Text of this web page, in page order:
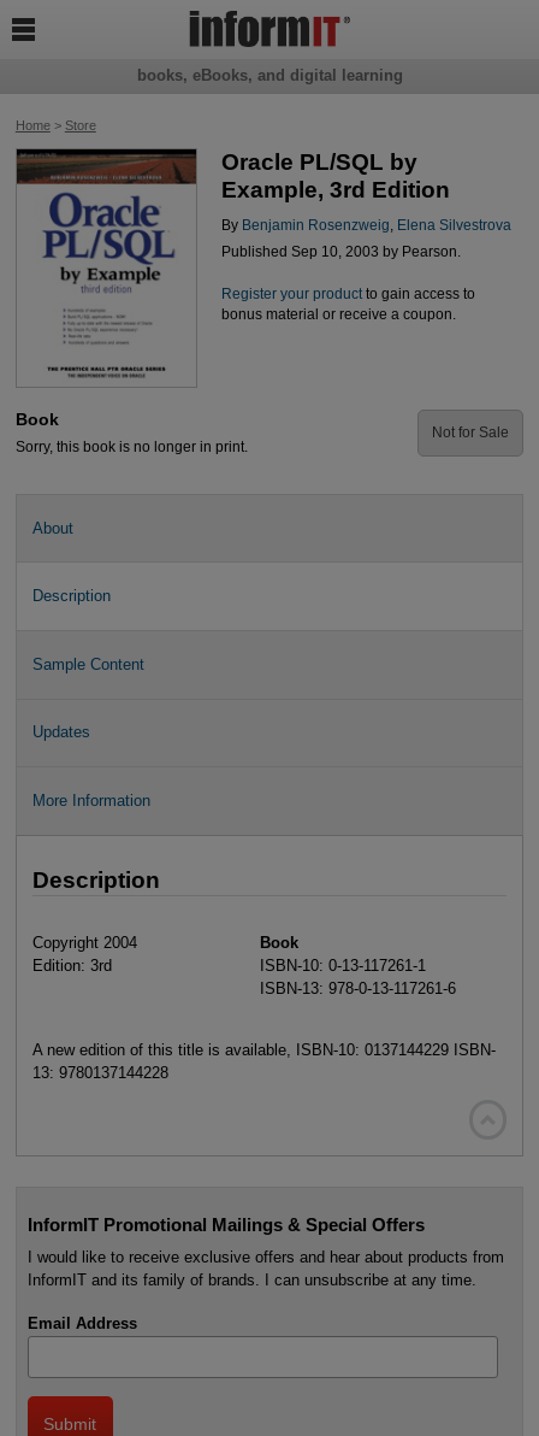
Home> Store
Oracle PL/SQL by
Example, 3rd Edition
By Benjamin Rosenzweig
Elena Silvestrova
Published Sep 10, 2003 by Pearson.
Register your productto gain access to
bonus material or receive a coupon.
Book
Sorry, this book is no longer in print.
Not for Sale
About
Description
Sample Content
Updates
More Information
Description
Copyright 2004
Edition: 3rd
Book
ISBN-10: 0-13-117261-1
ISBN-13: 978-0-13-117261-6
A new edition of this title is available, ISBN-10: 0137144229 ISBN-
13: 9780137144228
InformIT Promotional Mailings & Special Offers
I would like to receive exclusive offers and hear about products from
InformIT and its family of brands. I can unsubscribe at any time.
Email Address
books, eBooks, and digital learning
